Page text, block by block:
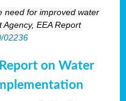
need for improved water
EEA Report
02236
on Water